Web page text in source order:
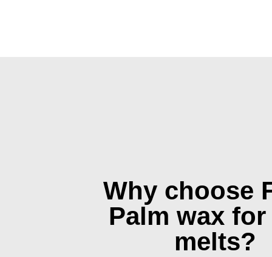
Why choose
Palm wax
melts?